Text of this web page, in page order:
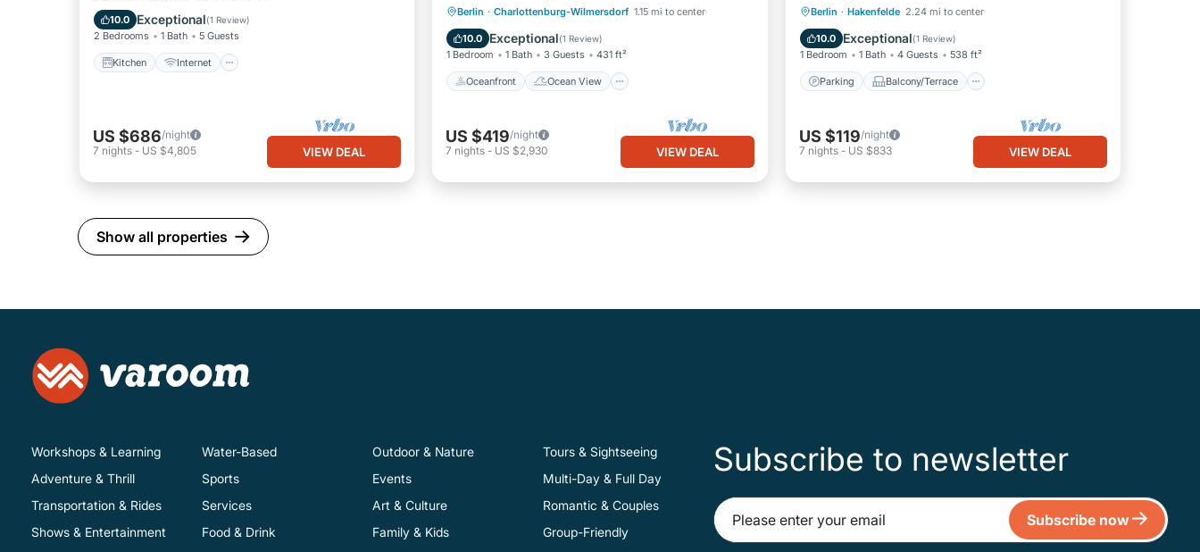
10.0 Exceptional(1 Review)
2 Bedrooms 1 Bath 5 Guests
Kitchen Internet
TV
US $686/night
7 nights - US $4,805 VIEW DEAL
Berlin · Charlottenburg-Wilmersdorf 1.15 mi to center
10.0 Exceptional(1 Review)
1 Bedroom 1 Bath 3 Guests 431 ft²
Oceanfront Ocean View
Oceanfront Ocean View
View
Kitchen
US $419/night
7 nights - US $2,930 VIEW DEAL
Berlin · Hakenfelde 2.24 mi to center
10.0 Exceptional(1 Review)
1 Bedroom 1 Bath 4 Guests 538 ft²
Parking Balcony/Terrace
Parking Balcony/Terrace
Internet
US $119/night
7 nights- US $833 VIEW DEAL
Show all properties
Workshops & Learning
Adventure & Thrill
Transportation & Rides
Shows & Entertainment
Water-Based
Sports
Services
Food & Drink
Outdoor & Nature
Events
Art & Culture
Family & Kids
Tours & Sightseeing
Multi-Day & Full Day
Romantic & Couples
Group-Friendly
Subscribe to newsletter
Subscribe now